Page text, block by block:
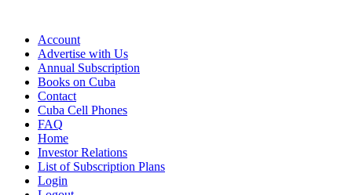
Account
Advertise with Us
Annual Subscription
Books on Cuba
Contact
Cuba Cell Phones
FAQ
Home
Investor Relations
List of Subscription Plans
Login